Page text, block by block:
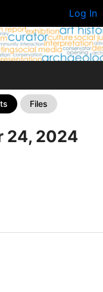
Log In
Files
24, 2024